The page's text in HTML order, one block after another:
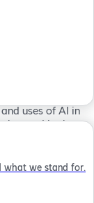
what we stand for.
uses of AI in
be used in the
our daily